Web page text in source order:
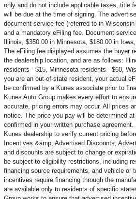
only and do not include applicable taxes, title
will be due at the time of signing. The
document service fee (referred to in
and a mandatory eFiling fee. Document
Illinois, $350.00 in Minnesota, $180.00 in
The eFiling fee displayed assumes the buyer
the dealership location, and are as follows:
residents - $15, Minnesota residents - $60,
you are an out-of-state resident, your actual
be confirmed by a Kunes associate prior to
Kunes Auto Group makes every effort to
accurate, pricing errors may occur. All prices
notice. The price you pay will be determined
confirmed in your written purchase
Kunes dealership to verify current pricing
Incentives &amp; Advertised Discounts,
and discounts are subject to change or
be subject to eligibility restrictions, including
financing source requirements, and vehicle or
incentives require financing through the
are available only to residents of specific